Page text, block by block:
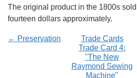
The original product in the 1800s
fourteen dollars approximately.
← Preservation
Trade Cards
Trade Card 4:
"The New
Raymond Sewing
Machine"